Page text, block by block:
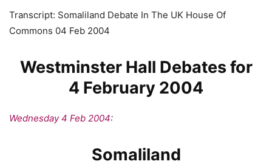
Transcript: Somaliland Debate In The UK House Of
Commons 04 Feb 2004
Westminster Hall Debates for
4 February 2004
Wednesday 4 Feb 2004:
Somaliland